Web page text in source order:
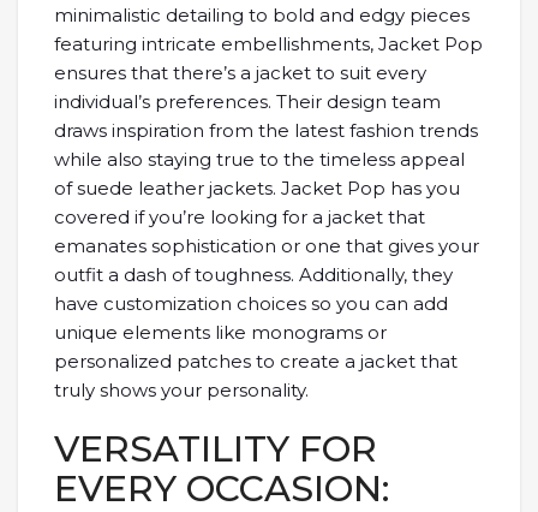
minimalistic detailing to bold and edgy pieces
featuring intricate embellishments, Jacket Pop
ensures that there’s a jacket to suit every
individual’s preferences. Their design team
draws inspiration from the latest fashion trends
while also staying true to the timeless appeal
of suede leather jackets. Jacket Pop has you
covered if you’re looking for a jacket that
emanates sophistication or one that gives your
outfit a dash of toughness. Additionally, they
have customization choices so you can add
unique elements like monograms or
personalized patches to create a jacket that
truly shows your personality.
VERSATILITY FOR
EVERY OCCASION: